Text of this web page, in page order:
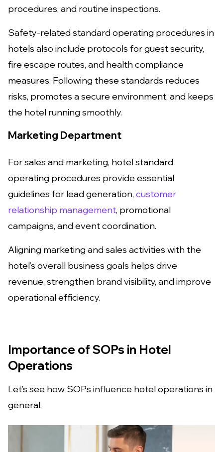
procedures, and routine inspections.
Safety-related standard operating procedures in
hotels also include protocols for guest security,
fire escape routes, and health compliance
measures. Following these standards reduces
risks, promotes a secure environment, and keeps
the hotel running smoothly.
Marketing Department
For sales and marketing, hotel standard
operating procedures provide essential
guidelines for lead generation, customer
relationship management, promotional
campaigns, and event coordination.
Aligning marketing and sales activities with the
hotel’s overall business goals helps drive
revenue, strengthen brand visibility, and improve
operational efficiency.
Importance of SOPs in Hotel
Operations
Let’s see how SOPs influence hotel operations in
general.